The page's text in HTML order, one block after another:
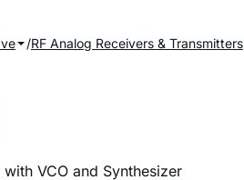
RF Analog Receivers & Transmitters
VCO and Synthesizer